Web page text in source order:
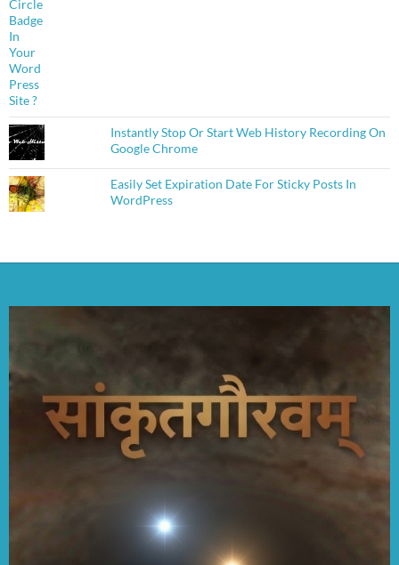
Instantly Stop Or Start Web History Recording On
Google Chrome
Easily Set Expiration Date For Sticky Posts In
WordPress